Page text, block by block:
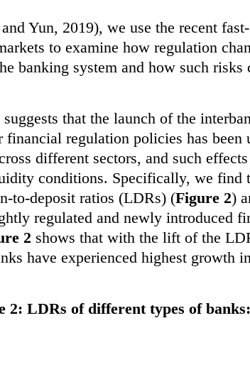
Yun, 2019), we use the recent
to examine how regulation
banking system and how such risks
that the launch of the
financial regulation policies has been
different sectors, and such
conditions. Specifically, we find
to-deposit ratios (LDRs) (Figure 2)
regulated and newly introduced
2 shows that with the lift of the
have experienced highest growth
2: LDRs of different types of